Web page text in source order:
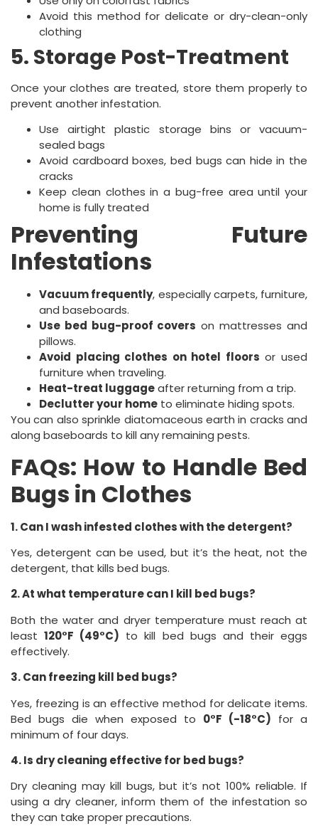
Avoid this method for delicate or dry-clean-only
clothing
5. Storage Post-Treatment
Once your clothes are treated, store them properly to
prevent another infestation.
Use airtight plastic storage bins or vacuum-
sealed bags
Avoid cardboard boxes, bed bugs can hide in the
cracks
Keep clean clothes in a bug-free area until your
home is fully treated
Preventing Future
Infestations
Vacuum frequently, especially carpets, furniture,
and baseboards.
Use bed bug-proof covers on mattresses and
pillows.
Avoid placing clothes on hotel floors or used
furniture when traveling.
Heat-treat luggageafter returning from a trip.
Declutter your home to eliminate hiding spots.
You can also sprinkle diatomaceous earth in cracks and
along baseboards to kill any remaining pests.
FAQs: How to Handle Bed
Bugs in Clothes
1. Can I wash infested clothes with the detergent?
Yes, detergent can be used, but it’s the heat, not the
detergent, that kills bed bugs.
2. At what temperature can I kill bed bugs?
Both the water and dryer temperature must reach at
least120°F (49°C) to kill bed bugs and their eggs
effectively.
3. Can freezing kill bed bugs?
Yes, freezing is an effective method for delicate items.
Bed bugs die when exposed to 0°F (-18°C) for a
minimum of four days.
4. Is dry cleaning effective for bed bugs?
Dry cleaning may kill bugs, but it’s not 100% reliable. If
using a dry cleaner, inform them of the infestation so
they can take proper precautions.